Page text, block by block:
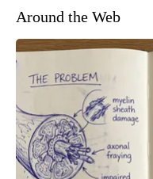
Around the Web